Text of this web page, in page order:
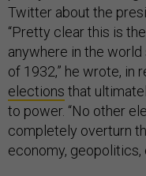
Twitter about the
“Pretty clear this is
anywhere in the
of 1932,” he wrote, in
elections that
to power. “No other
completely overturn
economy, geopolitics,